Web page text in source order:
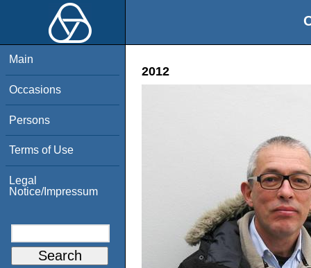
Main
Occasions
Persons
Terms of Use
Legal
Notice/Impressum
2012